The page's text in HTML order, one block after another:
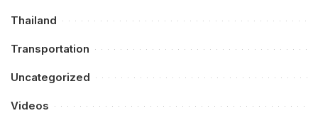
Thailand
Transportation
Uncategorized
Videos